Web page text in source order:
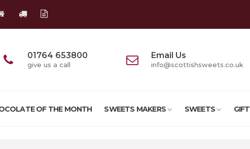
01764 653800
give us a call
Email Us
info@scottishsweets.co.uk
OF THE MONTH SWEETS MAKERS SWEETS GIFT